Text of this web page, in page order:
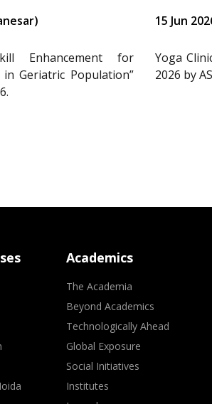
Enhancement for
Geriatric Population”
15 Jun
Yoga
2026 by
Academics
The Academia
Beyond Academics
Technologically Ahead
Global Exposure
Social Initiatives
Institutes